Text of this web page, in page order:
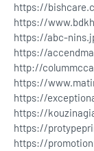
https://
https://
https://abc-
https://
http://
https://
https://
https://
https://
https://